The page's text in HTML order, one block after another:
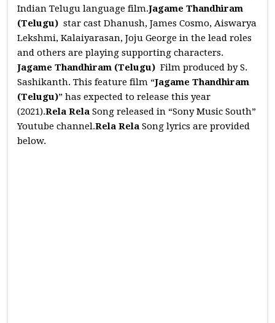
Indian Telugu language film.Jagame Thandhiram
(Telugu) star cast Dhanush, James Cosmo, Aiswarya
Lekshmi, Kalaiyarasan, Joju George in the lead roles
and others are playing supporting characters.
Jagame Thandhiram (Telugu) Film produced by S.
Sashikanth. This feature film “Jagame Thandhiram
(Telugu)” has expected to release this year
(2021).Rela RelaSong released in “Sony Music South”
Youtube channel.Rela RelaSong lyrics are provided
below.